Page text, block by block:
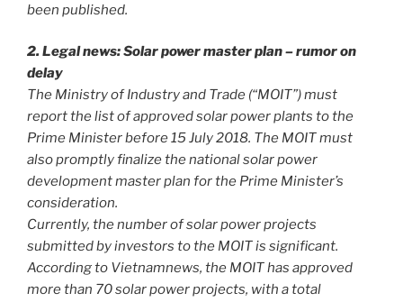
been published.
2. Legal news: Solar power master plan – rumor on
delay
The Ministry of Industry and Trade (“MOIT”) must
report the list of approved solar power plants to the
Prime Minister before 15 July 2018. The MOIT must
also promptly finalize the national solar power
development master plan for the Prime Minister’s
consideration.
Currently, the number of solar power projects
submitted by investors to the MOIT is significant.
According to Vietnamnews, the MOIT has approved
more than 70 solar power projects, with a total